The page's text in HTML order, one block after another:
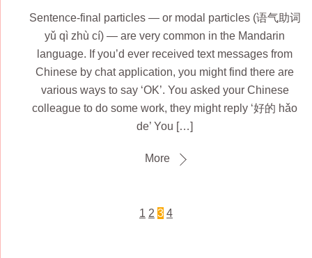
Sentence-final particles — or modal particles (语气助词
yǔ qì zhù cí) — are very common in the Mandarin
language. If you’d ever received text messages from
Chinese by chat application, you might find there are
various ways to say ‘OK’. You asked your Chinese
colleague to do some work, they might reply ‘好的 hǎo
de’ You […]
More
1 2 3 4